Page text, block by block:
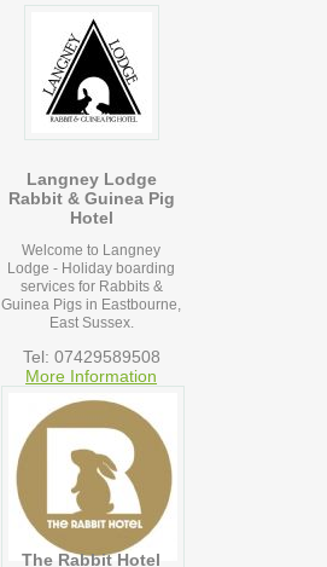
Langney Lodge
Rabbit & Guinea Pig
Hotel
Welcome to Langney
Lodge - Holiday boarding
services for Rabbits &
Guinea Pigs in Eastbourne,
East Sussex.
Tel: 07429589508
More Information
The Rabbit Hotel